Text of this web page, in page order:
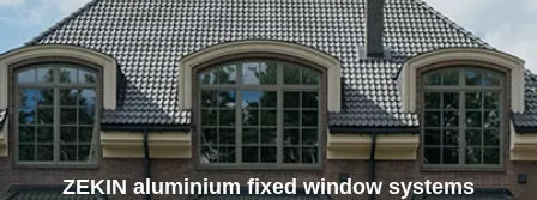
ZEKIN aluminium fixed window systems